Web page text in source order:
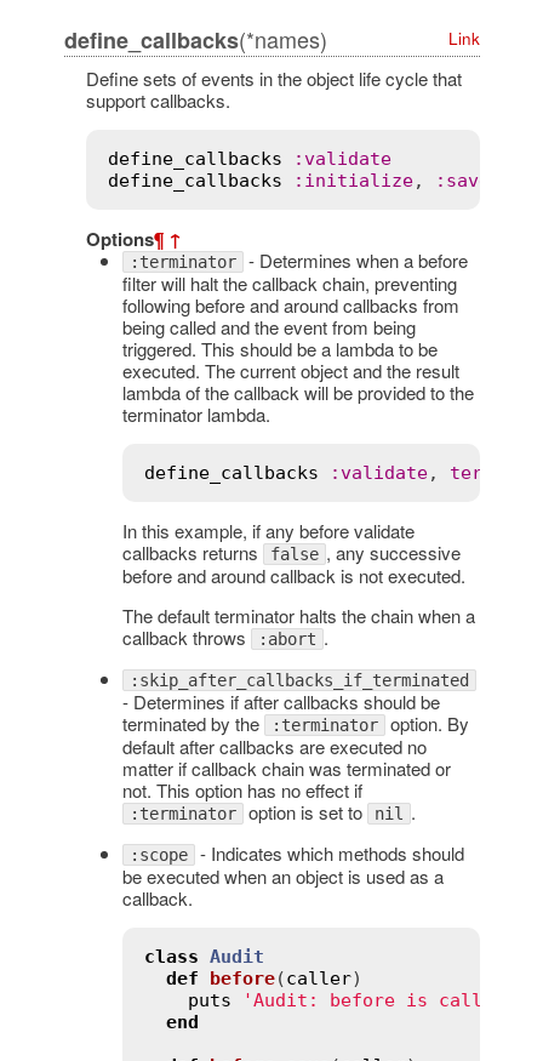
define_callbacks(*names) Link
Define sets of events in the object life cycle that
support callbacks.
define_callbacks :validate
define_callbacks
: initialize, : save
Options¶ ↑
:terminator - Determines when a before
filter will halt the callback chain, preventing
following before and around callbacks from
being called and the event from being
triggered. This should be a lambda to be
executed. The current object and the result
lambda of the callback will be provided to the
terminator lambda.
define_callbacks :validate,
In this example, if any before validate
callbacks returns
false , any successive
before and around callback is not executed.
The default terminator halts the chain when a
callback throws
:abort .
:skip_after_callbacks_if_terminated
- Determines if after callbacks should be
terminated by the
:terminator option. By
default after callbacks are executed no
matter if callback chain was terminated or
not. This option has no effect if
:terminator option is set to nil .
:scope - Indicates which methods should
be executed when an object is used as a
callback.
class Audit
def
before(caller)
puts
'Audit: before is called'
end